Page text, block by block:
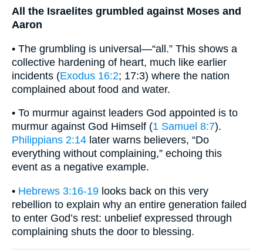
All the Israelites grumbled against Moses and
Aaron
• The grumbling is universal—“all.” This shows a
collective hardening of heart, much like earlier
incidents (Exodus 16:2; 17:3) where the nation
complained about food and water.
• To murmur against leaders God appointed is to
murmur against God Himself (1 Samuel 8:7).
Philippians 2:14 later warns believers, “Do
everything without complaining,” echoing this
event as a negative example.
• Hebrews 3:16-19 looks back on this very
rebellion to explain why an entire generation failed
to enter God’s rest: unbelief expressed through
complaining shuts the door to blessing.